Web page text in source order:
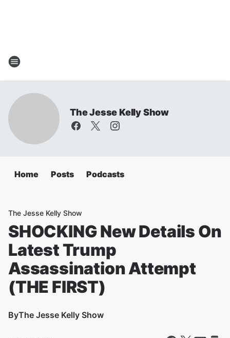
The Jesse Kelly Show
Home Posts Podcasts
The Jesse Kelly Show
SHOCKING New Details On
Latest Trump
Assassination Attempt
(THE FIRST)
ByThe Jesse Kelly Show